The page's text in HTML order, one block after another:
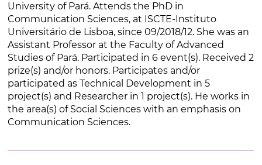
University of Pará. Attends the PhD in
Communication Sciences, at ISCTE-Instituto
Universitário de Lisboa, since 09/2018/12. She was an
Assistant Professor at the Faculty of Advanced
Studies of Pará. Participated in 6 event(s). Received 2
prize(s) and/or honors. Participates and/or
participated as Technical Development in 5
project(s) and Researcher in 1 project(s). He works in
the area(s) of Social Sciences with an emphasis on
Communication Sciences.